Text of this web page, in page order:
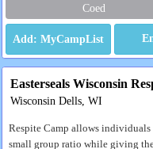
Coed
Easterseals Wisconsin
Wisconsin Dells, WI
Respite Camp allows
small group ratio while giving